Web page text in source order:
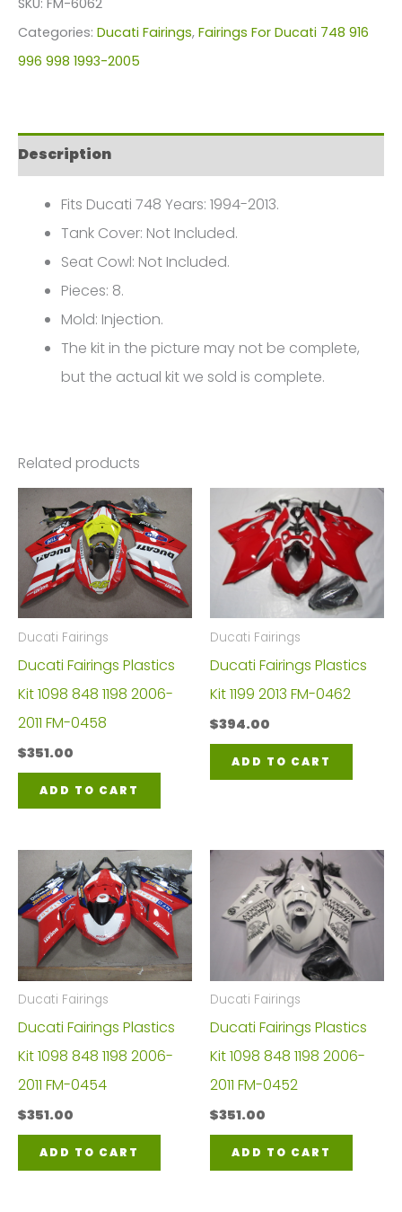
For
Ducati
996
998
(1993-
2005)
6062
quantity
Categories: Ducati Fairings, Fairings For Ducati 748 916
996 998 1993-2005
Description
Fits Ducati 748 Years: 1994-2013.
Tank Cover: Not Included.
Seat Cowl: Not Included.
Pieces: 8.
Mold: Injection.
The kit in the picture may not be complete,
but the actual kit we sold is complete.
Related products
Ducati Fairings
Ducati Fairings Plastics
Kit 1098 848 1198 2006-
2011 FM-0458
$351.00
ADD TO CART
Ducati Fairings
Ducati Fairings Plastics
Kit 1199 2013 FM-0462
$394.00
ADD TO CART
Ducati Fairings
Ducati Fairings Plastics
Kit 1098 848 1198 2006-
2011 FM-0454
$351.00
ADD TO CART
Ducati Fairings
Ducati Fairings Plastics
Kit 1098 848 1198 2006-
2011 FM-0452
$351.00
ADD TO CART